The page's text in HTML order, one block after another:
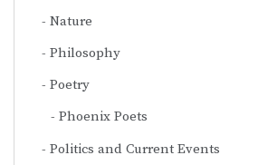
Nature
Philosophy
Poetry
Phoenix Poets
Politics and Current Events